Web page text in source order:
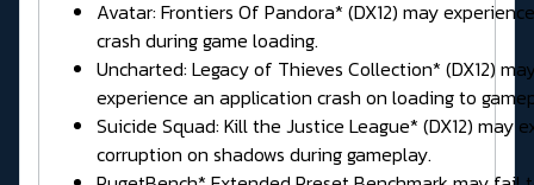
Avatar: Frontiers Of Pandora* (DX12) may
crash during game loading.
Uncharted: Legacy of Thieves Collection* (DX12)
experience an application crash on loading to
Suicide Squad: Kill the Justice League* (DX12) may
corruption on shadows during gameplay.